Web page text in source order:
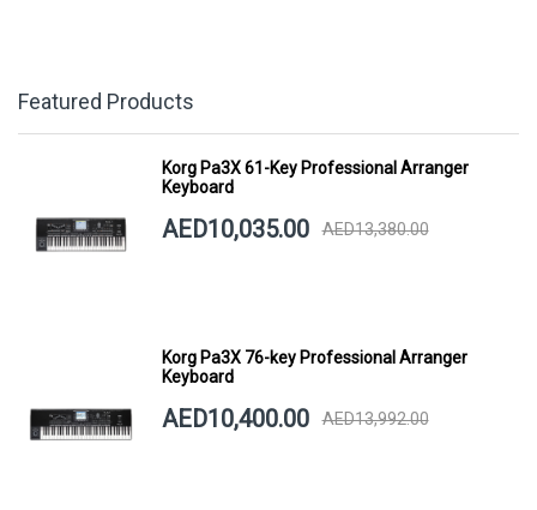
Featured Products
Korg Pa3X 61-Key Professional Arranger
Keyboard
AED10,035.00 AED13,380.00
Korg Pa3X 76-key Professional Arranger
Keyboard
AED10,400.00 AED13,992.00